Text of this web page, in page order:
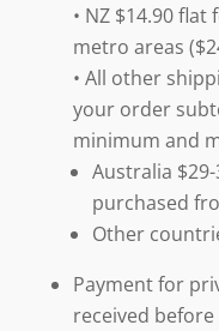
• NZ $14.90
metro areas
• All other
your order
minimum and
Australia
purchased
Other
Payment for
received